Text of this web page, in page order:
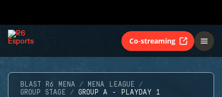
Co-streaming
BLAST R6 MENA
MENA LEAGUE
GROUP STAGE
GROUP A - PLAYDAY 1